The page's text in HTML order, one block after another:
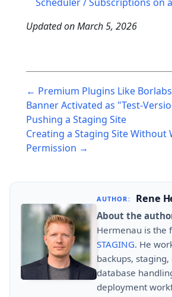
Updated onMarch 5, 2026
navigation
← Premium Plugins Like
Banner Activated as "Test-
Pushing a Staging Site
Creating a Staging Site Without
Permission →
AUTHOR: Rene
About the
Hermenau is the
STAGING. He
backups,
database
deployment